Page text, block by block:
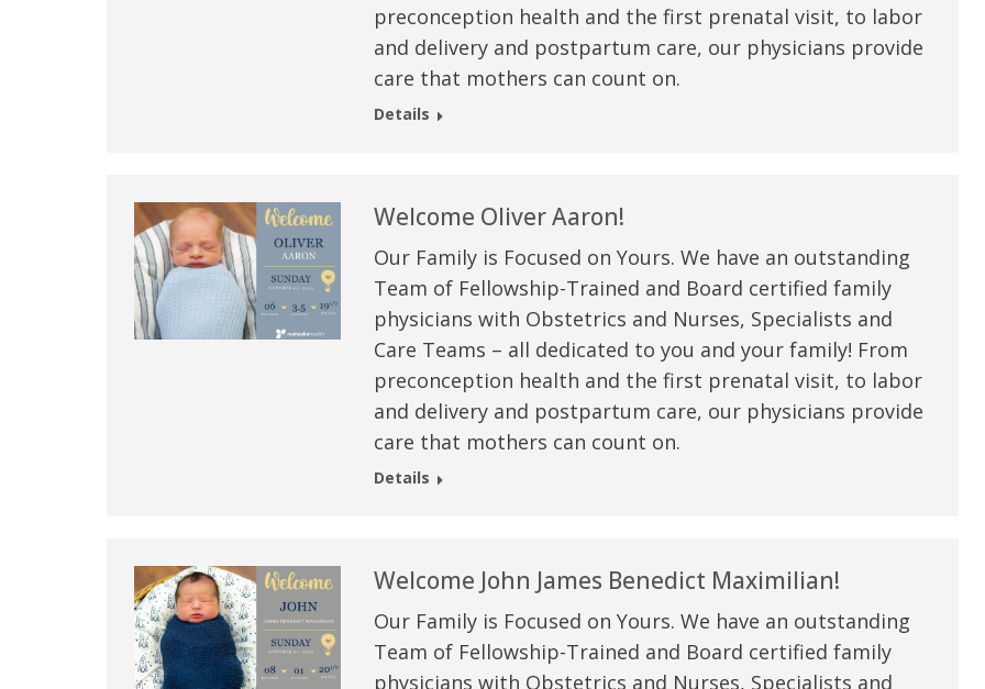
preconception health and the first prenatal visit, to labor
and delivery and postpartum care, our physicians provide
care that mothers can count on.
Details
Welcome Oliver Aaron!
Our Family is Focused on Yours. We have an outstanding
Team of Fellowship-Trained and Board certified family
physicians with Obstetrics and Nurses, Specialists and
Care Teams – all dedicated to you and your family! From
preconception health and the first prenatal visit, to labor
and delivery and postpartum care, our physicians provide
care that mothers can count on.
Details
Welcome John James Benedict Maximilian!
Our Family is Focused on Yours. We have an outstanding
Team of Fellowship-Trained and Board certified family
physicians with Obstetrics and Nurses, Specialists and